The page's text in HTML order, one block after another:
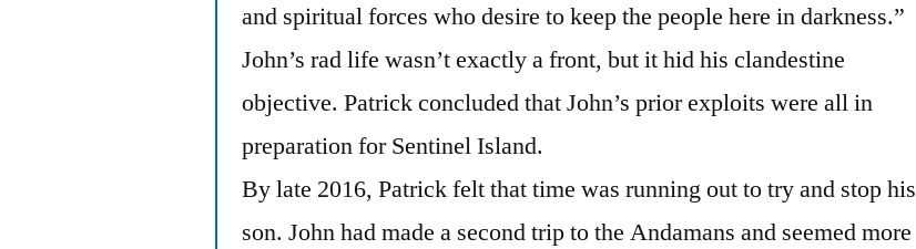
and spiritual forces who desire to keep the people here in darkness.”
John’s rad life wasn’t exactly a front, but it hid his clandestine
objective. Patrick concluded that John’s prior exploits were all in
preparation for Sentinel Island.
By late 2016, Patrick felt that time was running out to try and stop his
son. John had made a second trip to the Andamans and seemed more